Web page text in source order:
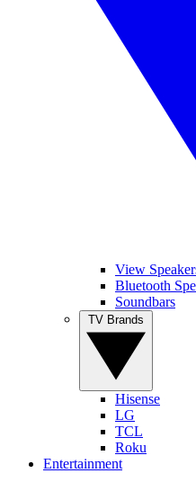
View
Bluetooth
Soundbars
Hisense
LG
TCL
Roku
Entertainment